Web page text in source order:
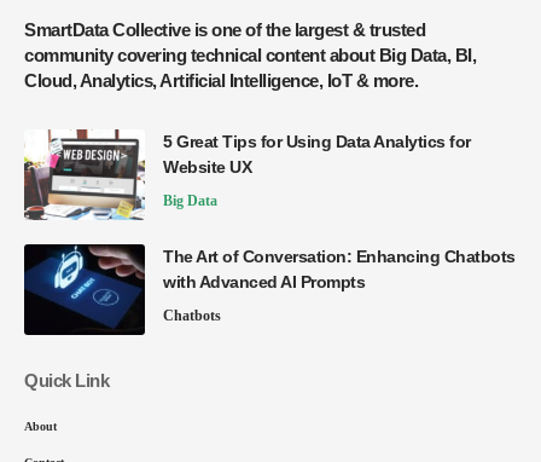
SmartData Collective is one of the largest & trusted
community covering technical content about Big Data, BI,
Cloud, Analytics, Artificial Intelligence, IoT & more.
5 Great Tips for Using Data Analytics for
Website UX
Big Data
The Art of Conversation: Enhancing Chatbots
with Advanced AI Prompts
Chatbots
Quick Link
About